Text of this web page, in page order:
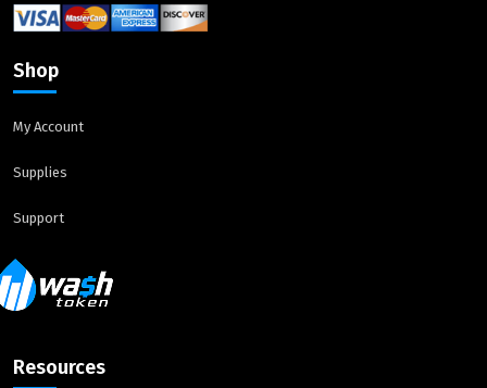
Shop
My Account
Supplies
Support
Resources